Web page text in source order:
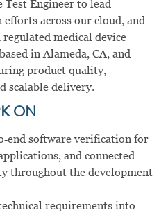
Test Engineer to lead
across our cloud, and
medical device
in Alameda, CA, and
product quality,
scalable delivery.
ON
software verification for
and connected
throughout the development
requirements into